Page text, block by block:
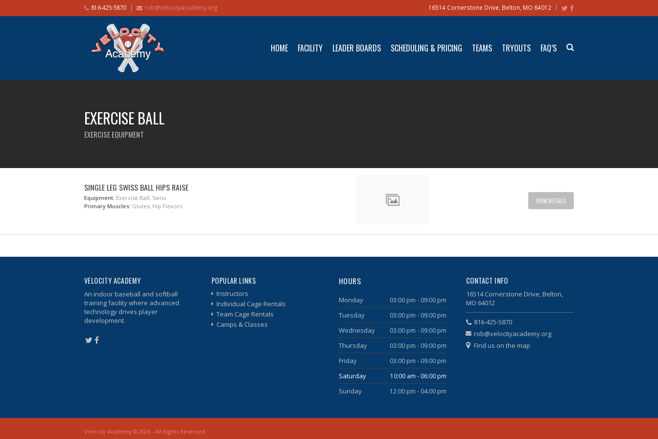
816-425-5870 rob@velocityacademy.org 16514 Cornerstone Drive, Belton, MO 64012
HOME FACILITY LEADER BOARDS SCHEDULING & PRICING TEAMS TRYOUTS FAQ’S
EXERCISE BALL
EXERCISE EQUIPMENT
SINGLE LEG SWISS BALL HIPS RAISE
Equipment: Exercise Ball, Swiss
Primary Muscles: Glutes, Hip Flexors
VIEW DETAILS
VELOCITY ACADEMY
An indoor baseball and softball
training facility where advanced
technology drives player
development.
POPULAR LINKS
Instructors
Individual Cage Rentals
Team Cage Rentals
Camps & Classes
HOURS
Monday 03:00 pm - 09:00 pm
Tuesday 03:00 pm - 09:00 pm
Wednesday 03:00 pm - 09:00 pm
Thursday 03:00 pm - 09:00 pm
Friday 03:00 pm - 09:00 pm
Saturday 10:00 am - 06:00 pm
Sunday 12:00 pm - 04:00 pm
CONTACT INFO
16514 Cornerstone Drive, Belton,
MO 64012
816-425-5870
rob@velocityacademy.org
Find us on the map
Velocity Academy © 2026 - All Rights Reserved